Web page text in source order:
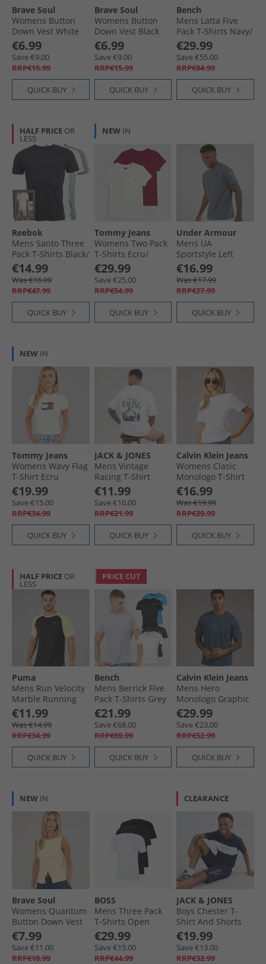
Brave Soul
Womens Button
Down Vest White
White
€6.99
Save €9.00
RRP€15.99
QUICK BUY
Brave Soul
Womens Button
Down Vest Black
€6.99
Save €9.00
RRP€15.99
QUICK BUY
Bench
Mens Latta Five
Pack T-Shirts Navy/​
Petrol Blue/​White/​
Sea Green/​Grey
Marl
€29.99
Save €55.00
RRP€84.99
QUICK BUY
HALF PRICE OR
LESS
Reebok
Mens Santo Three
Pack T-Shirts Black/​
Grey Marl/​White
€14.99
Was €16.99
RRP€47.99
QUICK BUY
NEW IN
Tommy Jeans
Womens Two Pack
T-Shirts Ecru/​
Lavish Cerise
€29.99
Save €25.00
RRP€54.99
QUICK BUY
Under Armour
Mens UA
Sportstyle Left
Chest Short Sleeve
T-Shirt Castlerock/​
Black
€16.99
Was €17.99
RRP€27.99
QUICK BUY
NEW IN
Tommy Jeans
Womens Wavy Flag
T-Shirt Ecru
€19.99
Save €15.00
RRP€34.99
QUICK BUY
JACK & JONES
Mens Vintage
Racing T-Shirt
Bright White
€11.99
Save €10.00
RRP€21.99
QUICK BUY
Calvin Klein Jeans
Womens Clasic
Monologo T-Shirt
Bright White
€16.99
Was €19.99
RRP€29.99
QUICK BUY
HALF PRICE OR
LESS
Puma
Mens Run Velocity
Marble Running
Top Black/​Yellow
€11.99
Was €14.99
RRP€34.99
QUICK BUY
PRICE CUT
Bench
Mens Berrick Five
Pack T-Shirts Grey
Marl/​White/​Blue/​
Charcoal
€21.99
Save €68.00
RRP€89.99
QUICK BUY
Calvin Klein Jeans
Mens Hero
Monologo Graphic
T-Shirt Nearly Navy
Heather
€29.99
Save €23.00
RRP€52.99
QUICK BUY
NEW IN
Brave Soul
Womens Quantum
Button Down Vest
Pale Lemon
€7.99
Save €11.00
RRP€18.99
BOSS
Mens Three Pack
T-Shirts Open
Miscellaneous
€29.99
Save €15.00
RRP€44.99
CLEARANCE
JACK & JONES
Boys Chester T-
Shirt And Shorts
Set Navy Blazer/​
White
€19.99
Save €13.00
RRP€32.99